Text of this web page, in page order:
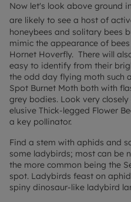
Now let's look above ground
are likely to see a host of
honeybees and solitary bees
mimic the appearance of
Hornet Hoverfly. There will
easy to identify from their
the odd day flying moth such
Spot Burnet Moth both with
grey bodies. Look very
elusive Thick-legged Flower
a key pollinator.
Find a stem with aphids and
some ladybirds; most can be
the more common being the
spot. Ladybirds feast on
spiny dinosaur-like ladybird